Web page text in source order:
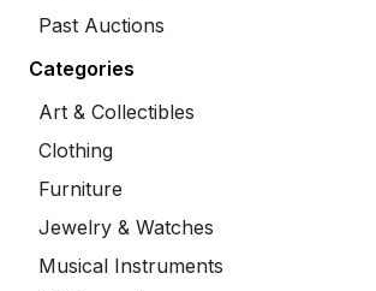
Past Auctions
Categories
Art & Collectibles
Clothing
Furniture
Jewelry & Watches
Musical Instruments